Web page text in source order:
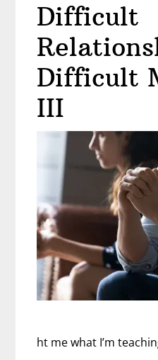
Difficult
Difficult
III
ht me what I’m